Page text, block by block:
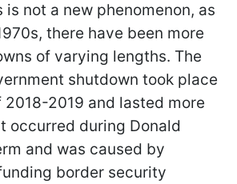
is not a new phenomenon, as
there have been more
of varying lengths. The
shutdown took place
2019 and lasted more
occurred during Donald
and was caused by
border security